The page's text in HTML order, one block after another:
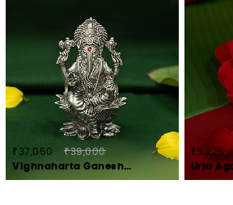
₹37,050
₹39,000
Vighnaharta Ganesha Idol Crafted in 925 Silver
₹5,225